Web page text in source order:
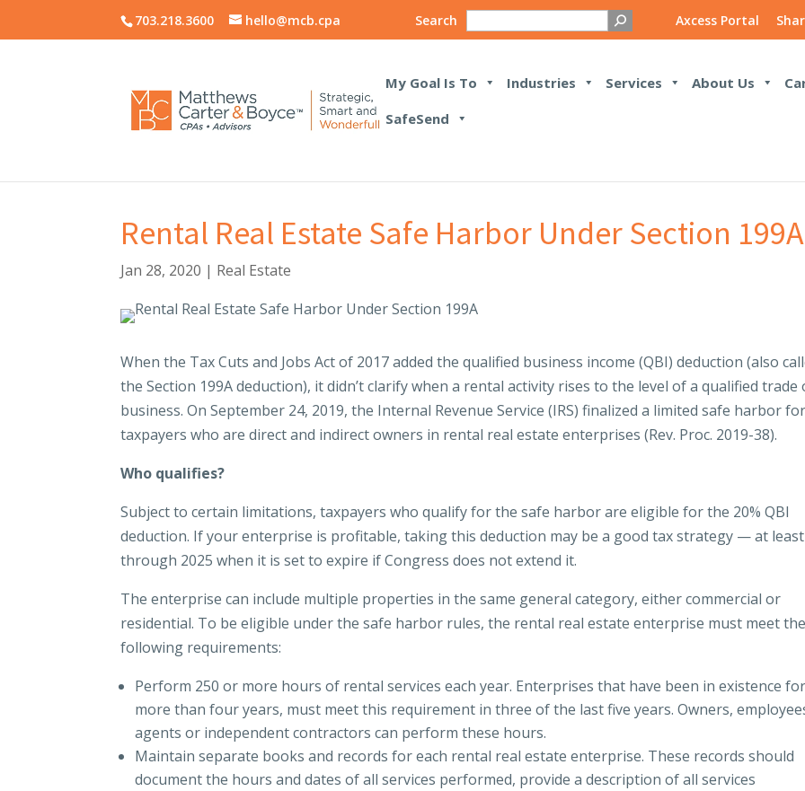
703.218.3600 hello@mcb.cpa Search Axcess Portal
My Goal Is To Industries Services About Us
SafeSend
Rental Real Estate Safe Harbor Under Section 199A
Jan 28, 2020 | Real Estate
When the Tax Cuts and Jobs Act of 2017 added the qualified business income (QBI) deduction (also
the Section 199A deduction), it didn’t clarify when a rental activity rises to the level of a qualified trade
business. On September 24, 2019, the Internal Revenue Service (IRS) finalized a limited safe harbor for
taxpayers who are direct and indirect owners in rental real estate enterprises (Rev. Proc. 2019-38).
Who qualifies?
Subject to certain limitations, taxpayers who qualify for the safe harbor are eligible for the 20% QBI
deduction. If your enterprise is profitable, taking this deduction may be a good tax strategy — at least
through 2025 when it is set to expire if Congress does not extend it.
The enterprise can include multiple properties in the same general category, either commercial or
residential. To be eligible under the safe harbor rules, the rental real estate enterprise must meet the
following requirements:
Perform 250 or more hours of rental services each year. Enterprises that have been in existence for
more than four years, must meet this requirement in three of the last five years. Owners,
agents or independent contractors can perform these hours.
Maintain separate books and records for each rental real estate enterprise. These records should
document the hours and dates of all services performed, provide a description of all services